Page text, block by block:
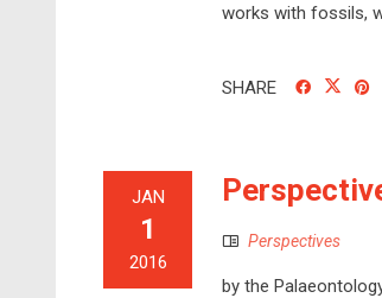
works with fossils,
SHARE
JAN
1
2016
Perspectives
by the